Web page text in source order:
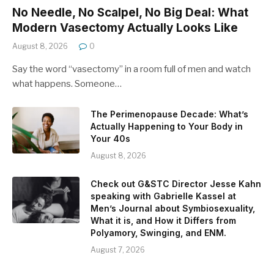
No Needle, No Scalpel, No Big Deal: What
Modern Vasectomy Actually Looks Like
August 8, 2026 0
Say the word “vasectomy” in a room full of men and watch
what happens. Someone…
The Perimenopause Decade: What’s
Actually Happening to Your Body in
Your 40s
August 8, 2026
Check out G&STC Director Jesse Kahn
speaking with Gabrielle Kassel at
Men’s Journal about Symbiosexuality,
What it is, and How it Differs from
Polyamory, Swinging, and ENM.
August 7, 2026